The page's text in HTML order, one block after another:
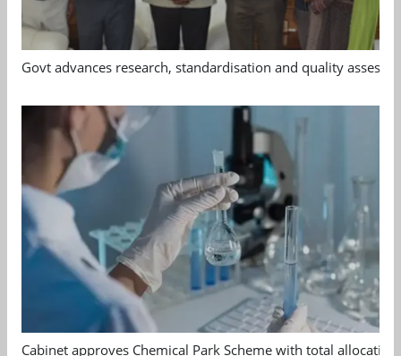
Govt advances research, standardisation and quality
Cabinet approves Chemical Park Scheme with total allocation